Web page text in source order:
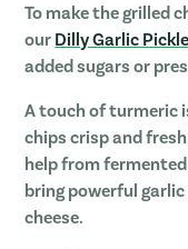
To make the grilled
our Dilly Garlic
added sugars or
A touch of turmeric
chips crisp and
help from
bring powerful
cheese.